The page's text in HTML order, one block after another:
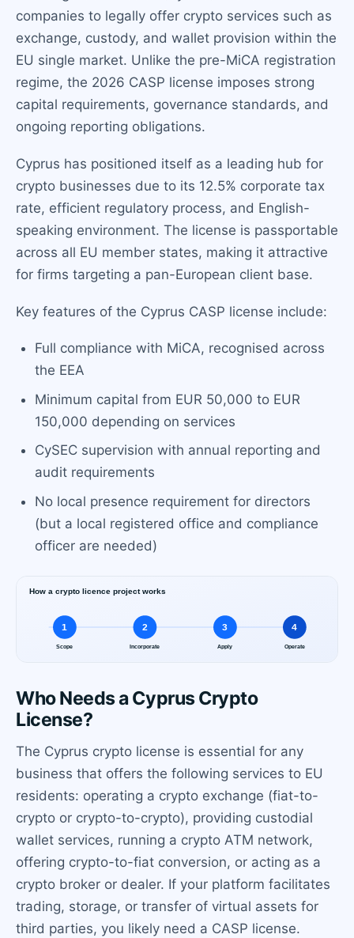
companies to legally offer crypto services such as
exchange, custody, and wallet provision within the
EU single market. Unlike the pre-MiCA registration
regime, the 2026 CASP license imposes strong
capital requirements, governance standards, and
ongoing reporting obligations.
Cyprus has positioned itself as a leading hub for
crypto businesses due to its 12.5% corporate tax
rate, efficient regulatory process, and English-
speaking environment. The license is passportable
across all EU member states, making it attractive
for firms targeting a pan-European client base.
Key features of the Cyprus CASP license include:
Full compliance with MiCA, recognised across
the EEA
Minimum capital from EUR 50,000 to EUR
150,000 depending on services
CySEC supervision with annual reporting and
audit requirements
No local presence requirement for directors
(but a local registered office and compliance
officer are needed)
Who Needs a Cyprus Crypto
License?
The Cyprus crypto license is essential for any
business that offers the following services to EU
residents: operating a crypto exchange (fiat-to-
crypto or crypto-to-crypto), providing custodial
wallet services, running a crypto ATM network,
offering crypto-to-fiat conversion, or acting as a
crypto broker or dealer. If your platform facilitates
trading, storage, or transfer of virtual assets for
third parties, you likely need a CASP license.